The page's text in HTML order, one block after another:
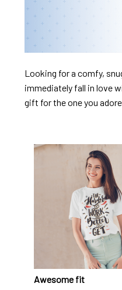
Looking for a comfy,
immediately fall in love
gift for the one you adore.
Awesome fit